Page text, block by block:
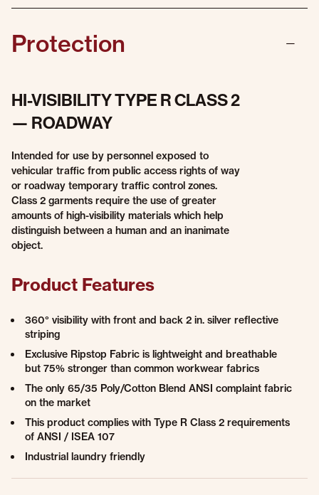
Protection
HI-VISIBILITY TYPE R CLASS 2
— ROADWAY
Intended for use by personnel exposed to
vehicular traffic from public access rights of way
or roadway temporary traffic control zones.
Class 2 garments require the use of greater
amounts of high-visibility materials which help
distinguish between a human and an inanimate
object.
Product Features
360° visibility with front and back 2 in. silver reflective
striping
Exclusive Ripstop Fabric is lightweight and breathable
but 75% stronger than common workwear fabrics
The only 65/35 Poly/Cotton Blend ANSI complaint fabric
on the market
This product complies with Type R Class 2 requirements
of ANSI / ISEA 107
Industrial laundry friendly